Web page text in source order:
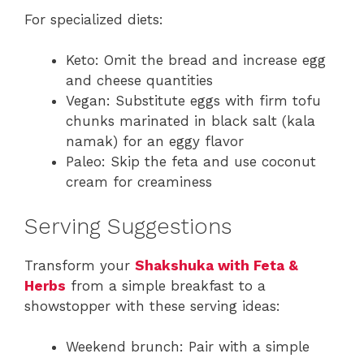
For specialized diets:
Keto: Omit the bread and increase egg
and cheese quantities
Vegan: Substitute eggs with firm tofu
chunks marinated in black salt (kala
namak) for an eggy flavor
Paleo: Skip the feta and use coconut
cream for creaminess
Serving Suggestions
Transform your Shakshuka with Feta &
Herbs from a simple breakfast to a
showstopper with these serving ideas:
Weekend brunch: Pair with a simple